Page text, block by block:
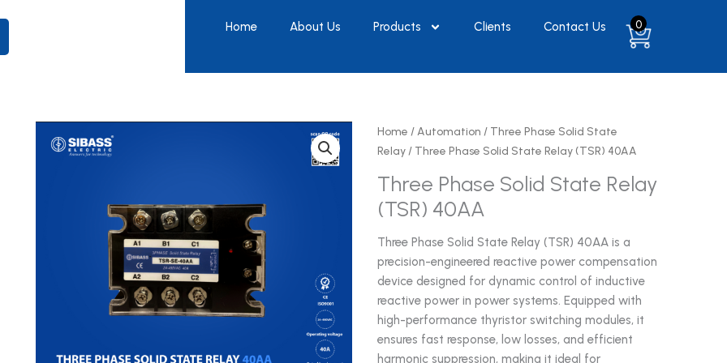
Home About Us Products Clients Contact Us 0
Home / Automation / Three Phase Solid State
Relay/ Three Phase Solid State Relay (TSR) 40AA
Three Phase Solid State Relay
(TSR) 40AA
Three Phase Solid State Relay (TSR) 40AA is a
precision-engineered reactive power compensation
device designed for dynamic control of inductive
reactive power in power systems. Equipped with
high-performance thyristor switching modules, it
ensures fast response, low losses, and efficient
harmonic suppression, making it ideal for